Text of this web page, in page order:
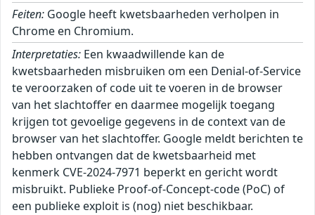
Feiten: Google heeft kwetsbaarheden verholpen in
Chrome en Chromium.
Interpretaties: Een kwaadwillende kan de
kwetsbaarheden misbruiken om een Denial-of-Service
te veroorzaken of code uit te voeren in de browser
van het slachtoffer en daarmee mogelijk toegang
krijgen tot gevoelige gegevens in de context van de
browser van het slachtoffer. Google meldt berichten te
hebben ontvangen dat de kwetsbaarheid met
kenmerk CVE-2024-7971 beperkt en gericht wordt
misbruikt. Publieke Proof-of-Concept-code (PoC) of
een publieke exploit is (nog) niet beschikbaar.